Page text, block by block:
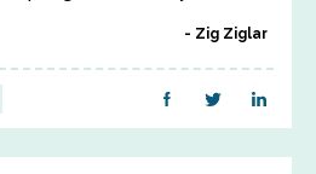
Zig Ziglar